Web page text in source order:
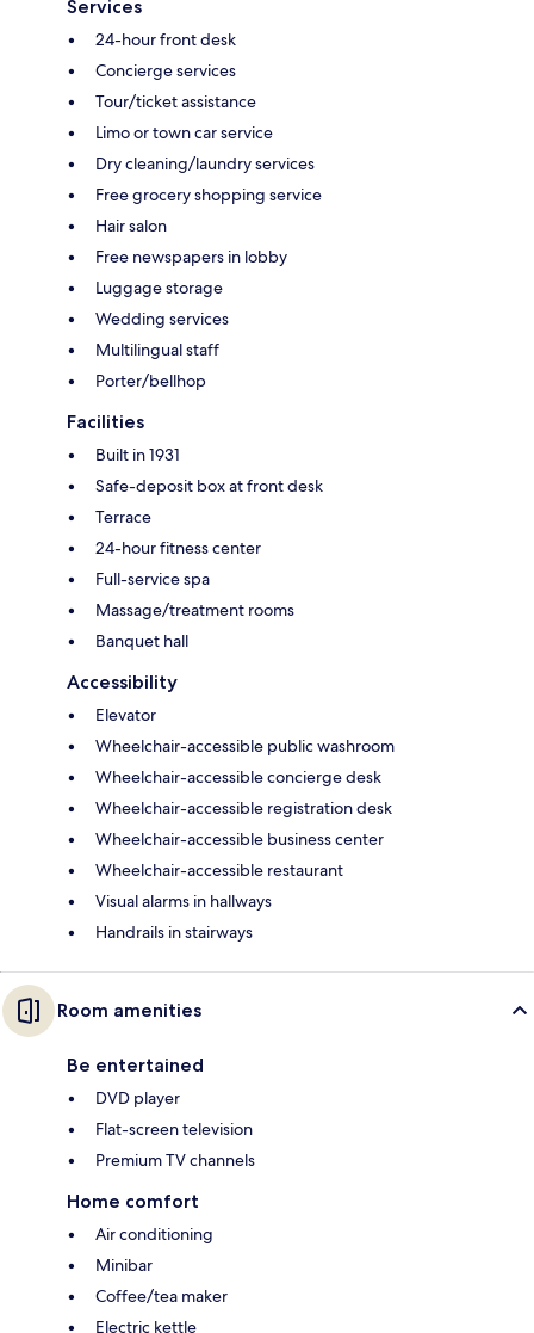
Services
24-hour front desk
Concierge services
Tour/ticket assistance
Limo or town car service
Dry cleaning/laundry services
Free grocery shopping service
Hair salon
Free newspapers in lobby
Luggage storage
Wedding services
Multilingual staff
Porter/bellhop
Facilities
Built in 1931
Safe-deposit box at front desk
Terrace
24-hour fitness center
Full-service spa
Massage/treatment rooms
Banquet hall
Accessibility
Elevator
Wheelchair-accessible public washroom
Wheelchair-accessible concierge desk
Wheelchair-accessible registration desk
Wheelchair-accessible business center
Wheelchair-accessible restaurant
Visual alarms in hallways
Handrails in stairways
Room amenities
Be entertained
DVD player
Flat-screen television
Premium TV channels
Home comfort
Air conditioning
Minibar
Coffee/tea maker
Electric kettle